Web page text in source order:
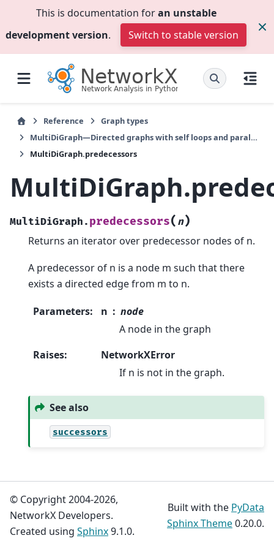
This is documentation foran unstable
development version. Switch to stable version
Reference
Graph types
MultiDiGraph—Directed graphs with self loops and parallel edges
MultiDiGraph.predecessors
MultiDiGraph. predecessors( n)
Returns an iterator over predecessor nodes of n.
A predecessor of n is a node m such that there
exists a directed edge from m to n.
Parameters: n
node
A node in the graph
Raises:
NetworkXError
If n is not in the graph.
See also
successors
© Copyright 2004-2026,
NetworkX Developers.
Created using Sphinx9.1.0.
Built with the PyData
Sphinx Theme0.20.0.